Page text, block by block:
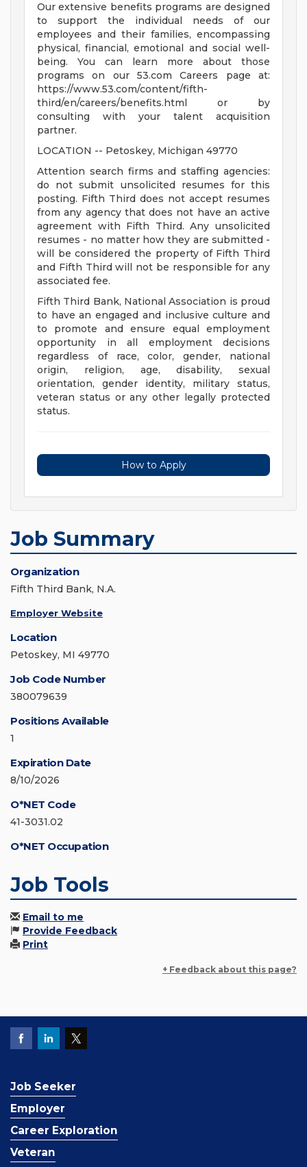
Our extensive benefits programs are designed
to support the individual needs of our
employees and their families, encompassing
physical, financial, emotional and social well-
being. You can learn more about those
programs on our 53.com Careers page at:
https://www.53.com/content/fifth-
third/en/careers/benefits.html or by
consulting with your talent acquisition
partner.
LOCATION -- Petoskey, Michigan 49770
Attention search firms and staffing agencies:
do not submit unsolicited resumes for this
posting. Fifth Third does not accept resumes
from any agency that does not have an active
agreement with Fifth Third. Any unsolicited
resumes - no matter how they are submitted -
will be considered the property of Fifth Third
and Fifth Third will not be responsible for any
associated fee.
Fifth Third Bank, National Association is proud
to have an engaged and inclusive culture and
to promote and ensure equal employment
opportunity in all employment decisions
regardless of race, color, gender, national
origin, religion, age, disability, sexual
orientation, gender identity, military status,
veteran status or any other legally protected
status.
How to Apply
Job Summary
Organization
Fifth Third Bank, N.A.
Employer Website
Location
Petoskey, MI 49770
Job Code Number
380079639
Positions Available
1
Expiration Date
8/10/2026
O*NET Code
41-3031.02
O*NET Occupation
Job Tools
Email to me
Provide Feedback
Print
+ Feedback about this page?
Job Seeker
Employer
Career Exploration
Veteran